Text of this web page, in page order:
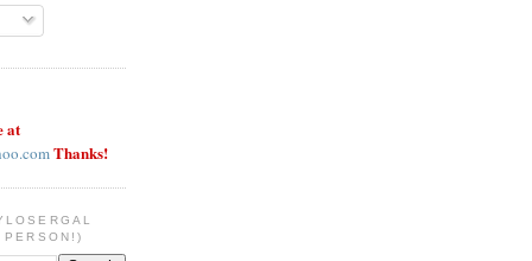
at
Thanks!
PERSON!)